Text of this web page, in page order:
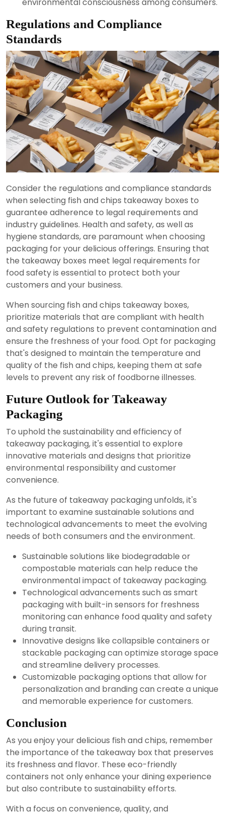
Regulations and Compliance
Standards
Consider the regulations and compliance standards
when selecting fish and chips takeaway boxes to
guarantee adherence to legal requirements and
industry guidelines. Health and safety, as well as
hygiene standards, are paramount when choosing
packaging for your delicious offerings. Ensuring that
the takeaway boxes meet legal requirements for
food safety is essential to protect both your
customers and your business.
When sourcing fish and chips takeaway boxes,
prioritize materials that are compliant with health
and safety regulations to prevent contamination and
ensure the freshness of your food. Opt for packaging
that's designed to maintain the temperature and
quality of the fish and chips, keeping them at safe
levels to prevent any risk of foodborne illnesses.
Future Outlook for Takeaway
Packaging
To uphold the sustainability and efficiency of
takeaway packaging, it's essential to explore
innovative materials and designs that prioritize
environmental responsibility and customer
convenience.
As the future of takeaway packaging unfolds, it's
important to examine sustainable solutions and
technological advancements to meet the evolving
needs of both consumers and the environment.
Sustainable solutions like biodegradable or
compostable materials can help reduce the
environmental impact of takeaway packaging.
Technological advancements such as smart
packaging with built-in sensors for freshness
monitoring can enhance food quality and safety
during transit.
Innovative designs like collapsible containers or
stackable packaging can optimize storage space
and streamline delivery processes.
Customizable packaging options that allow for
personalization and branding can create a unique
and memorable experience for customers.
Conclusion
As you enjoy your delicious fish and chips, remember
the importance of the takeaway box that preserves
its freshness and flavor. These eco-friendly
containers not only enhance your dining experience
but also contribute to sustainability efforts.
With a focus on convenience, quality, and